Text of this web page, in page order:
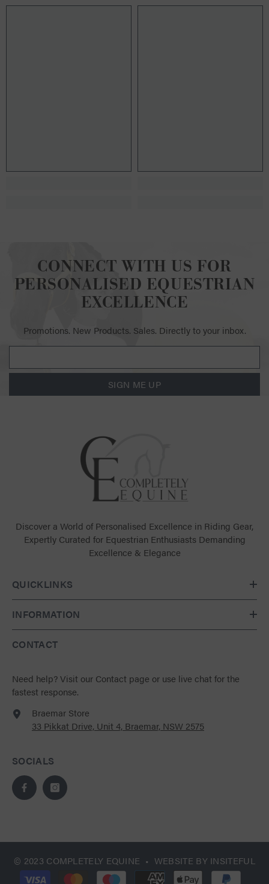
CONNECT WITH US FOR
PERSONALISED EQUESTRIAN
EXCELLENCE
Promotions. New Products. Sales. Directly to your inbox.
SIGN ME UP
Discover a World of Personalised Excellence in Riding Gear,
Expertly Curated for Equestrian Enthusiasts Demanding
Excellence & Elegance
QUICKLINKS
INFORMATION
CONTACT
Need help?Visit our Contact page or use live chat for the
fastest response.
Braemar Store
33 Pikkat Drive, Unit 4, Braemar, NSW 2575
SOCIALS
© 2023 COMPLETELY EQUINE • WEBSITE BY INSITEFUL
Payment